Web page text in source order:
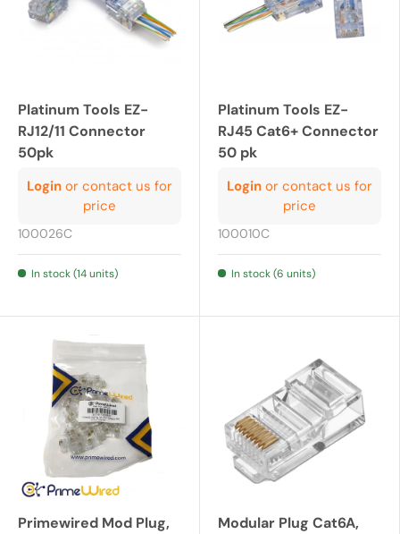
Platinum Tools EZ-
RJ12/11 Connector
50pk
Login or contact us for
price
100026C
In stock (14 units)
Platinum Tools EZ-
RJ45 Cat6+ Connector
50 pk
Login or contact us for
price
100010C
In stock (6 units)
Primewired Mod Plug,
Modular Plug Cat6A,